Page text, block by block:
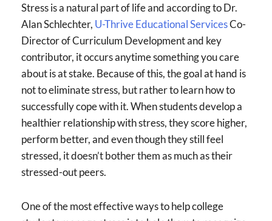
Stress is a natural part of life and according to Dr.
Alan Schlechter, U-Thrive Educational ServicesCo-
Director of Curriculum Development and key
contributor, it occurs anytime something you care
about is at stake. Because of this, the goal at hand is
not to eliminate stress, but rather to learn how to
successfully cope with it. When students develop a
healthier relationship with stress, they score higher,
perform better, and even though they still feel
stressed, it doesn’t bother them as much as their
stressed-out peers.
One of the most effective ways to help college